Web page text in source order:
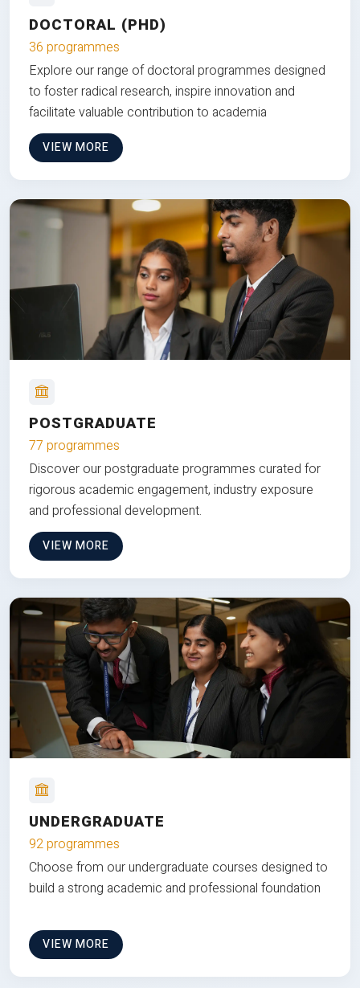
DOCTORAL (PHD)
36 programmes
Explore our range of doctoral programmes designed
to foster radical research, inspire innovation and
facilitate valuable contribution to academia
VIEW MORE
POSTGRADUATE
77 programmes
Discover our postgraduate programmes curated for
rigorous academic engagement, industry exposure
and professional development.
VIEW MORE
UNDERGRADUATE
92 programmes
Choose from our undergraduate courses designed to
build a strong academic and professional foundation
VIEW MORE